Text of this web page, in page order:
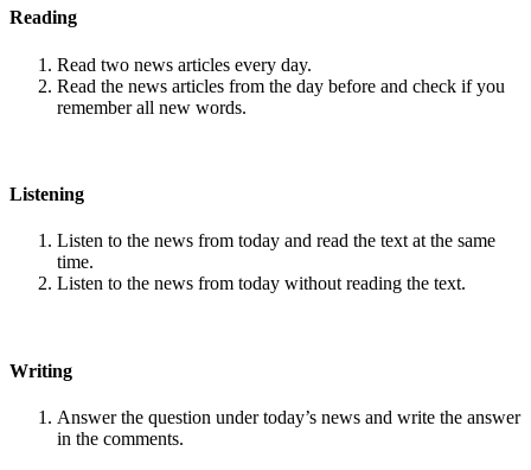
Reading
Read two news articles every day.
Read the news articles from the day before and check if you
remember all new words.
Listening
Listen to the news from today and read the text at the same
time.
Listen to the news from today without reading the text.
Writing
Answer the question under today’s news and write the answer
in the comments.